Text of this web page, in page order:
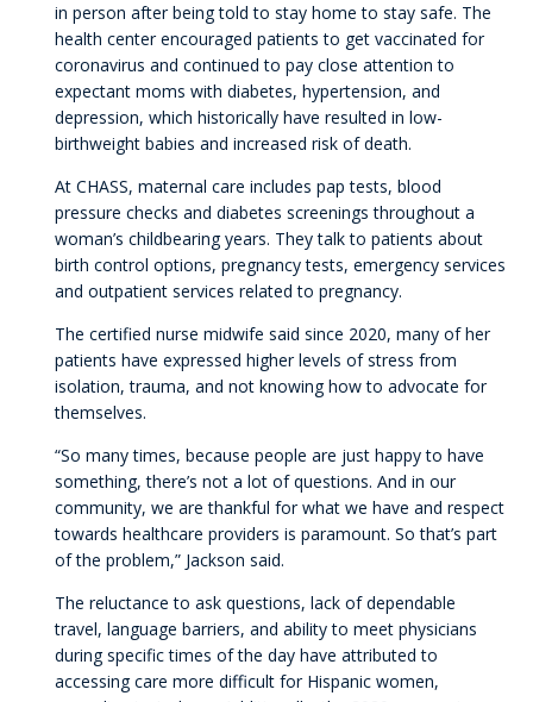
in person after being told to stay home to stay safe. The
health center encouraged patients to get vaccinated for
coronavirus and continued to pay close attention to
expectant moms with diabetes, hypertension, and
depression, which historically have resulted in low-
birthweight babies and increased risk of death.
At CHASS, maternal care includes pap tests, blood
pressure checks and diabetes screenings throughout a
woman’s childbearing years. They talk to patients about
birth control options, pregnancy tests, emergency services
and outpatient services related to pregnancy.
The certified nurse midwife said since 2020, many of her
patients have expressed higher levels of stress from
isolation, trauma, and not knowing how to advocate for
themselves.
“So many times, because people are just happy to have
something, there’s not a lot of questions. And in our
community, we are thankful for what we have and respect
towards healthcare providers is paramount. So that’s part
of the problem,” Jackson said.
The reluctance to ask questions, lack of dependable
travel, language barriers, and ability to meet physicians
during specific times of the day have attributed to
accessing care more difficult for Hispanic women,